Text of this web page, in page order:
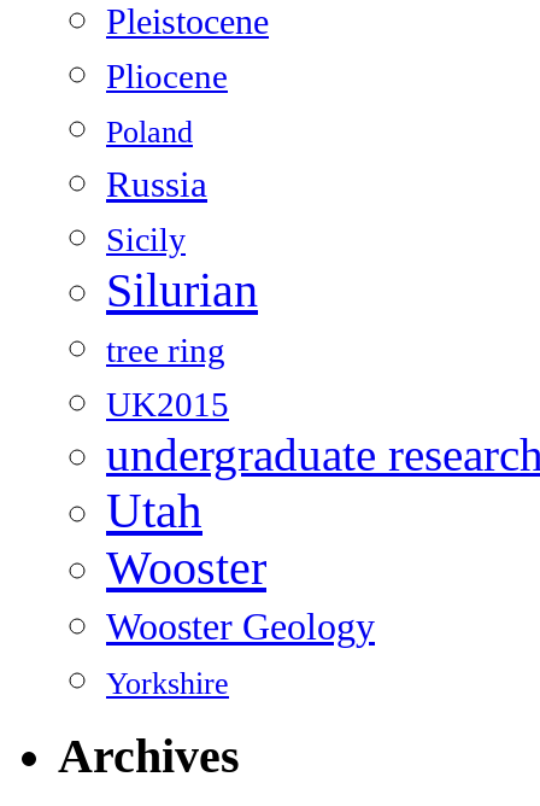
Pleistocene
Pliocene
Poland
Russia
Sicily
Silurian
tree ring
UK2015
undergraduate
Utah
Wooster
Wooster Geology
Yorkshire
Archives